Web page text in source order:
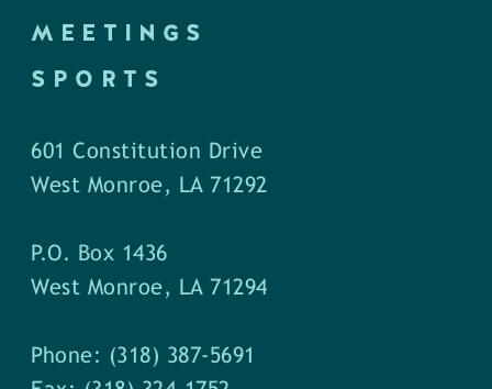
MEETINGS
SPORTS
601 Constitution Drive
West Monroe, LA 71292
P.O. Box 1436
West Monroe, LA 71294
Phone: (318) 387-5691